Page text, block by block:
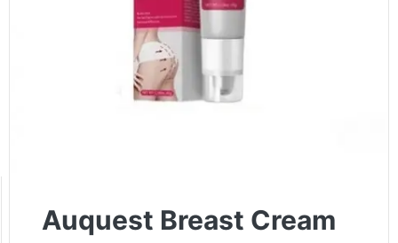
Auquest Breast Cream